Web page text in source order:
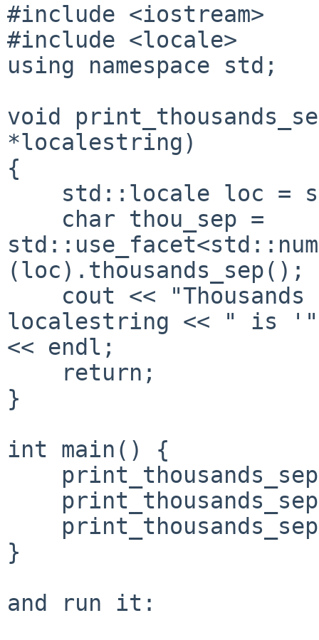
#include <iostream>
#include <locale>
using namespace std;
void
*localestring)
{
(loc).thousands_sep();
localestring << " is '"
<< endl;
}
int main() {
}
and run it: